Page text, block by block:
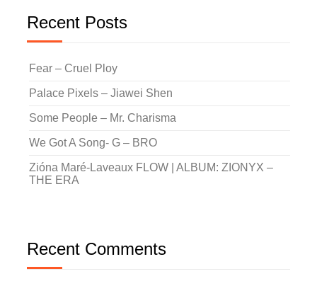
Recent Posts
Fear – Cruel Ploy
Palace Pixels – Jiawei Shen
Some People – Mr. Charisma
We Got A Song- G – BRO
Zióna Maré-Laveaux FLOW | ALBUM: ZIONYX –
THE ERA
Recent Comments